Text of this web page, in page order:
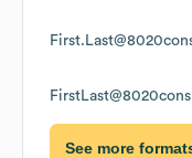
See more